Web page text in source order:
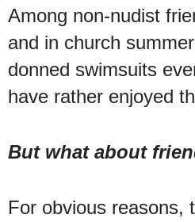
Among non-nudist
and in church
donned swimsuits
have rather enjoyed
But what about
For obvious reasons,